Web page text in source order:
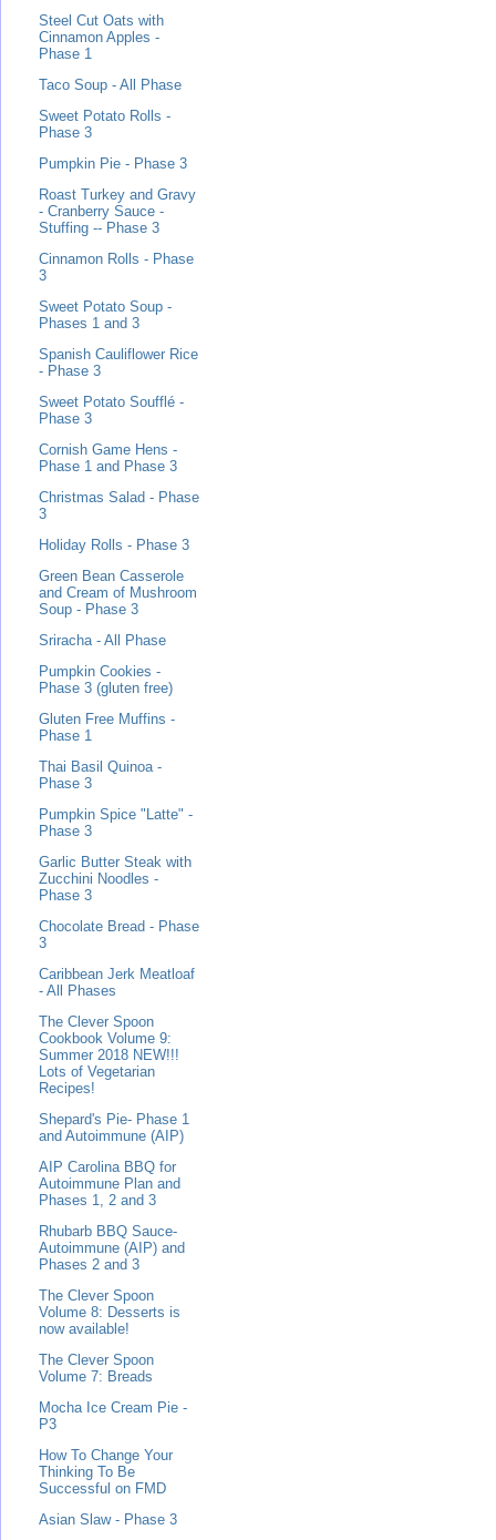
Steel Cut Oats with
Cinnamon Apples -
Phase 1
Taco Soup - All Phase
Sweet Potato Rolls -
Phase 3
Pumpkin Pie - Phase 3
Roast Turkey and Gravy
- Cranberry Sauce -
Stuffing -- Phase 3
Cinnamon Rolls - Phase
3
Sweet Potato Soup -
Phases 1 and 3
Spanish Cauliflower Rice
- Phase 3
Sweet Potato Soufflé -
Phase 3
Cornish Game Hens -
Phase 1 and Phase 3
Christmas Salad - Phase
3
Holiday Rolls - Phase 3
Green Bean Casserole
and Cream of Mushroom
Soup - Phase 3
Sriracha - All Phase
Pumpkin Cookies -
Phase 3 (gluten free)
Gluten Free Muffins -
Phase 1
Thai Basil Quinoa -
Phase 3
Pumpkin Spice "Latte" -
Phase 3
Garlic Butter Steak with
Zucchini Noodles -
Phase 3
Chocolate Bread - Phase
3
Caribbean Jerk Meatloaf
- All Phases
The Clever Spoon
Cookbook Volume 9:
Summer 2018 NEW!!!
Lots of Vegetarian
Recipes!
Shepard's Pie- Phase 1
and Autoimmune (AIP)
AIP Carolina BBQ for
Autoimmune Plan and
Phases 1, 2 and 3
Rhubarb BBQ Sauce-
Autoimmune (AIP) and
Phases 2 and 3
The Clever Spoon
Volume 8: Desserts is
now available!
The Clever Spoon
Volume 7: Breads
Mocha Ice Cream Pie -
P3
How To Change Your
Thinking To Be
Successful on FMD
Asian Slaw - Phase 3